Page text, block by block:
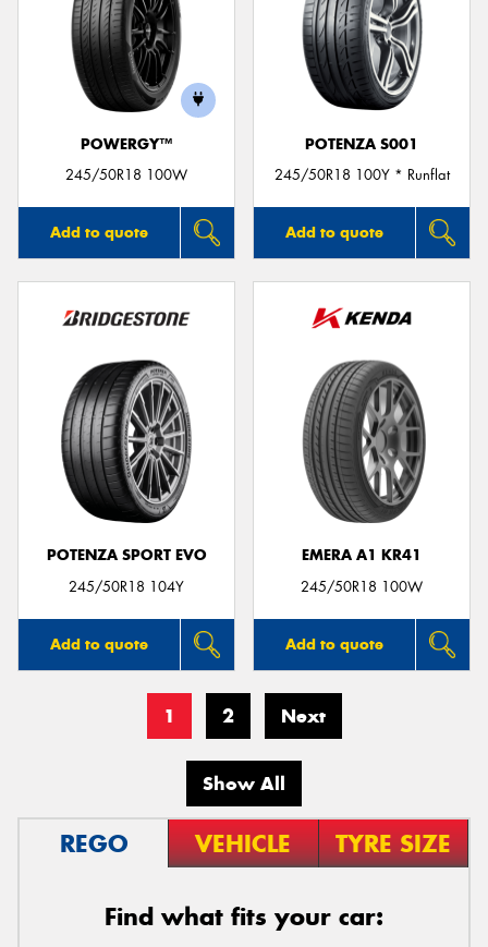
POWERGY™
245/50R18 100W
Add to quote
POTENZA S001
245/50R18 100Y * Runflat
Add to quote
POTENZA SPORT EVO
245/50R18 104Y
Add to quote
EMERA A1 KR41
245/50R18 100W
Add to quote
1 2 Next
Show All
REGO VEHICLE TYRE SIZE
Find what fits your car: